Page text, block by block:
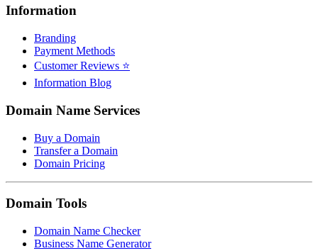
Information
Branding
Payment Methods
Customer Reviews ⭐
Information Blog
Domain Name Services
Buy a Domain
Transfer a Domain
Domain Pricing
Domain Tools
Domain Name Checker
Business Name Generator